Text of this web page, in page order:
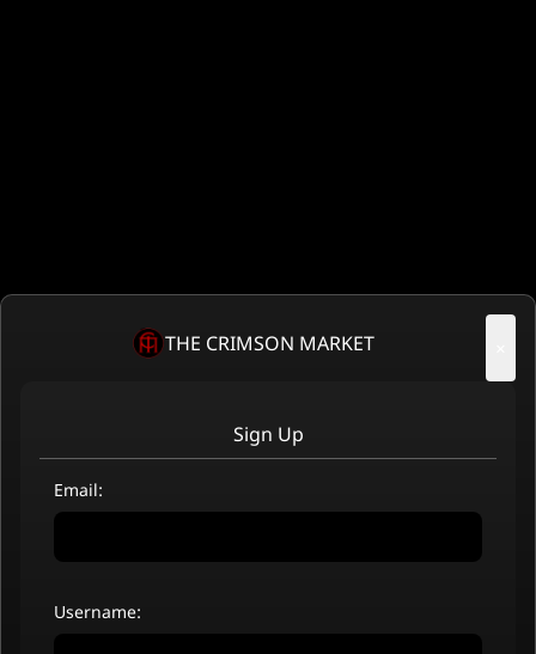
THE CRIMSON MARKET
Sign Up
Email:
Username: